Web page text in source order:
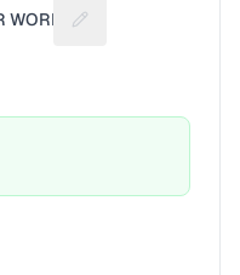
Suggest a fix for
fix for People served
Water source